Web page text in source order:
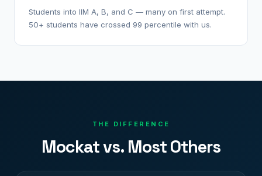
Students into IIM A, B, and C — many on first attempt.
50+ students have crossed 99 percentile with us.
THE DIFFERENCE
Mockat vs. Most Others